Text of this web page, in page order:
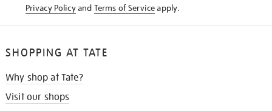
Privacy Policyand Terms of Serviceapply.
SHOPPING AT TATE
Why shop at Tate?
Visit our shops